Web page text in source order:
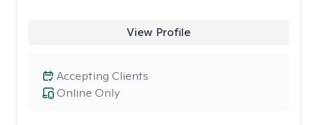
View Profile
Online Only
Accepting Clients